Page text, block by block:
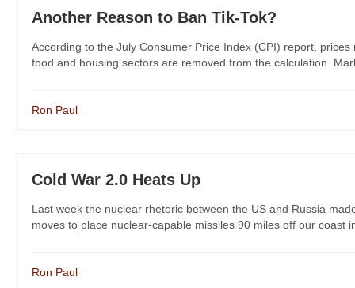
Another Reason to Ban Tik-Tok?
According to the July Consumer Price Index (CPI) report,
food and housing sectors are removed from the calculation.
Ron Paul
Cold War 2.0 Heats Up
Last week the nuclear rhetoric between the US and Russia
moves to place nuclear-capable missiles 90 miles off our coast
Ron Paul